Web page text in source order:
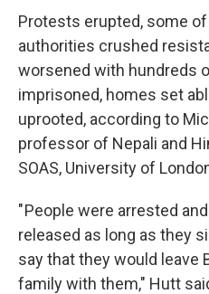
Protests erupted, some
authorities crushed
worsened with hundreds
imprisoned, homes set
uprooted, according to
professor of Nepali and
SOAS, University of
" People were arrested
released as long as they
say that they would leave
family with them," Hutt